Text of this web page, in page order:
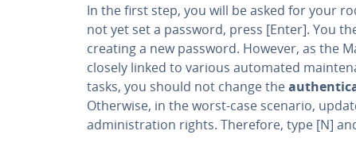
In the first step, you will be asked for your
not yet set a password, press [Enter]. You
creating a new password. However, as the
closely linked to various automated
tasks, you should not change the
Otherwise, in the worst-case scenario,
administration rights. Therefore, type [N]